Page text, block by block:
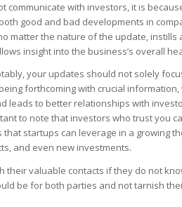
communicate with investors, it is
good and bad developments in
matter the nature of the update,
insight into the business’s overall
your updates should not solely
forthcoming with crucial
leads to better relationships with
to note that investors who trust you
startups can leverage in a growing
and even new investments.
valuable contacts if they do not
be for both parties and not tarnish